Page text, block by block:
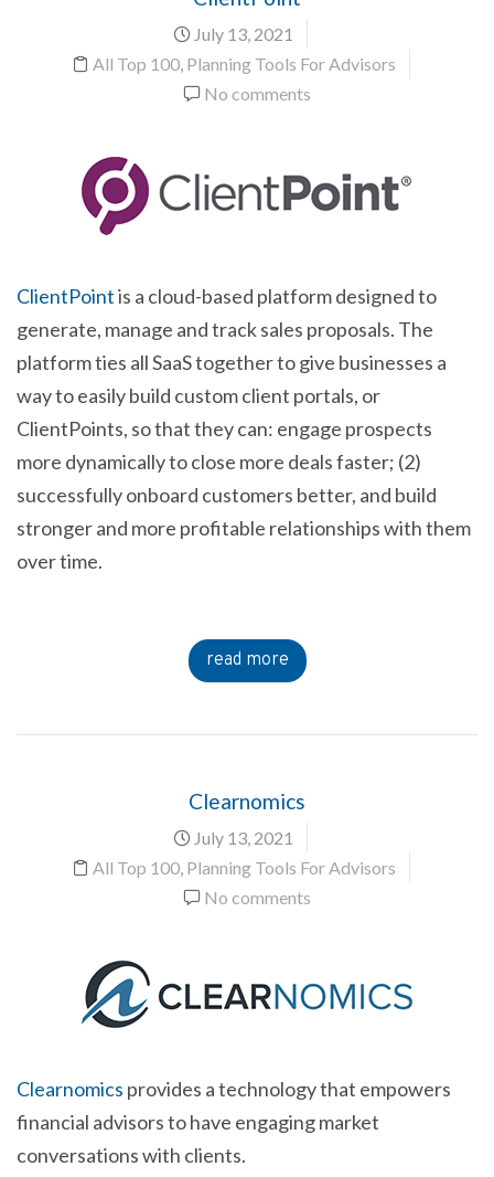
July 13, 2021
All Top 100, Planning Tools For Advisors
No comments
ClientPointis a cloud-based platform designed to
generate, manage and track sales proposals. The
platform ties all SaaS together to give businesses a
way to easily build custom client portals, or
ClientPoints, so that they can: engage prospects
more dynamically to close more deals faster; (2)
successfully onboard customers better, and build
stronger and more profitable relationships with them
over time.
read more
Clearnomics
July 13, 2021
All Top 100, Planning Tools For Advisors
No comments
Clearnomics provides a technology that empowers
financial advisors to have engaging market
conversations with clients.